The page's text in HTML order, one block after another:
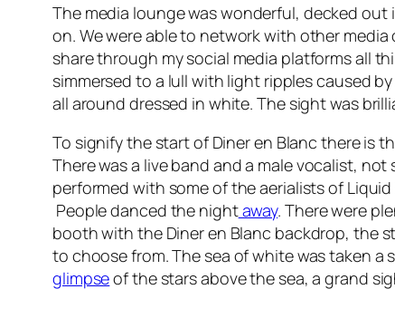
The media lounge was wonderful, decked
on. We were able to network with other
share through my social media platforms all
simmersed to a lull with light ripples caused
all around dressed in white. The sight was
To signify the start of Diner en Blanc there is
There was a live band and a male vocalist,
performed with some of the aerialists of
People danced the nightaway. There were
booth with the Diner en Blanc backdrop, the
to choose from. The sea of white was taken
glimpseof the stars above the sea, a grand